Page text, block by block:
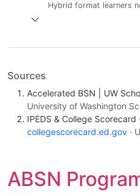
Hybrid format learners
Sources
Accelerated BSN | UW
University of Washington
IPEDS & College Scorecard
collegescorecard.ed.gov ·
ABSN